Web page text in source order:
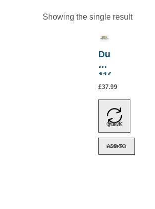
Showing the single result
Durico
Ulstar
1100HD
Thermal
– 5
Pack
£37.99
QUICK VIEW
ADD TO BASKET